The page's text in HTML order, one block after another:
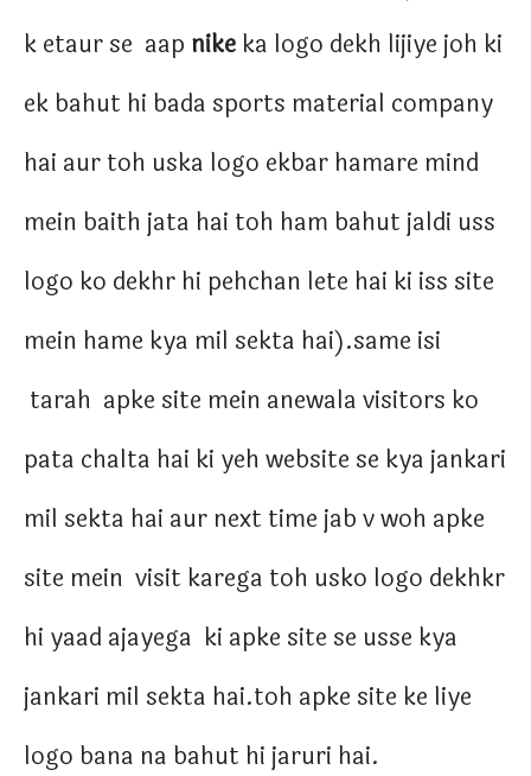
k etaur se aap nikeka logo dekh lijiye joh ki
ek bahut hi bada sports material company
hai aur toh uska logo ekbar hamare mind
mein baith jata hai toh ham bahut jaldi uss
logo ko dekhr hi pehchan lete hai ki iss site
mein hame kya mil sekta hai).same isi
tarah apke site mein anewala visitors ko
pata chalta hai ki yeh website se kya jankari
mil sekta hai aur next time jab v woh apke
site mein visit karega toh usko logo dekhkr
hi yaad ajayega ki apke site se usse kya
jankari mil sekta hai.toh apke site ke liye
logo bana na bahut hi jaruri hai.